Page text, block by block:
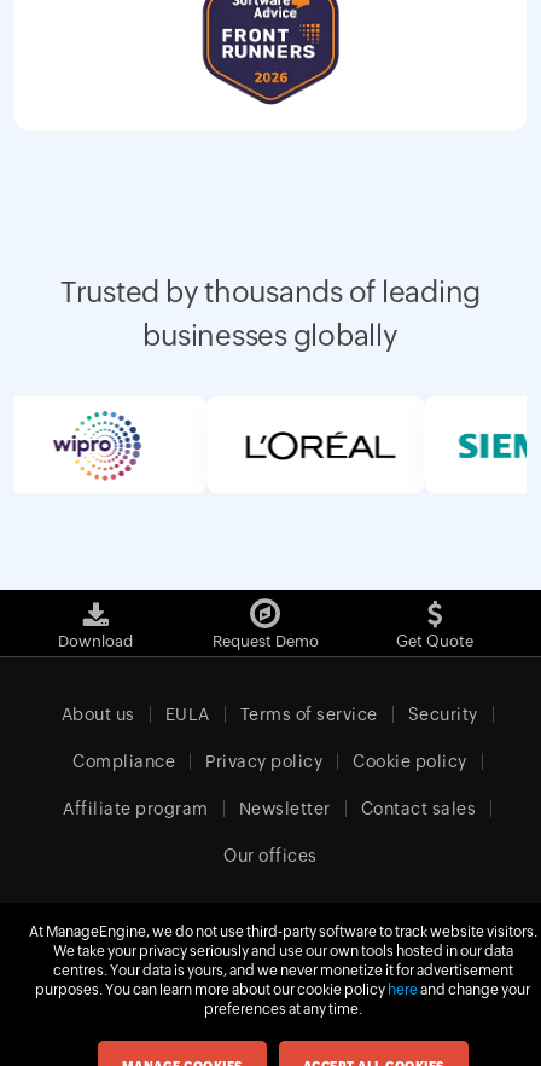
Trusted by thousands of leading
businesses globally
Download Request Demo Get Quote
About us EULA Terms of service Security
Compliance Privacy policy Cookie policy
Affiliate program Newsletter Contact sales
Our offices
Europe (English)
Zoho Corporation Pvt. Ltd. All rights reserved.
At ManageEngine, we do not use third-party software to track website visitors.
We take your privacy seriously and use our own tools hosted in our data
centres. Your data is yours, and we never monetize it for advertisement
purposes. You can learn more about our cookie policy hereand change your
preferences at any time.